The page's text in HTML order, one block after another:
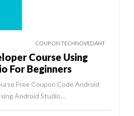
COUPON TECHNOVEDANT
Course Using
For Beginners
Free Coupon Code Android
Android Studio…